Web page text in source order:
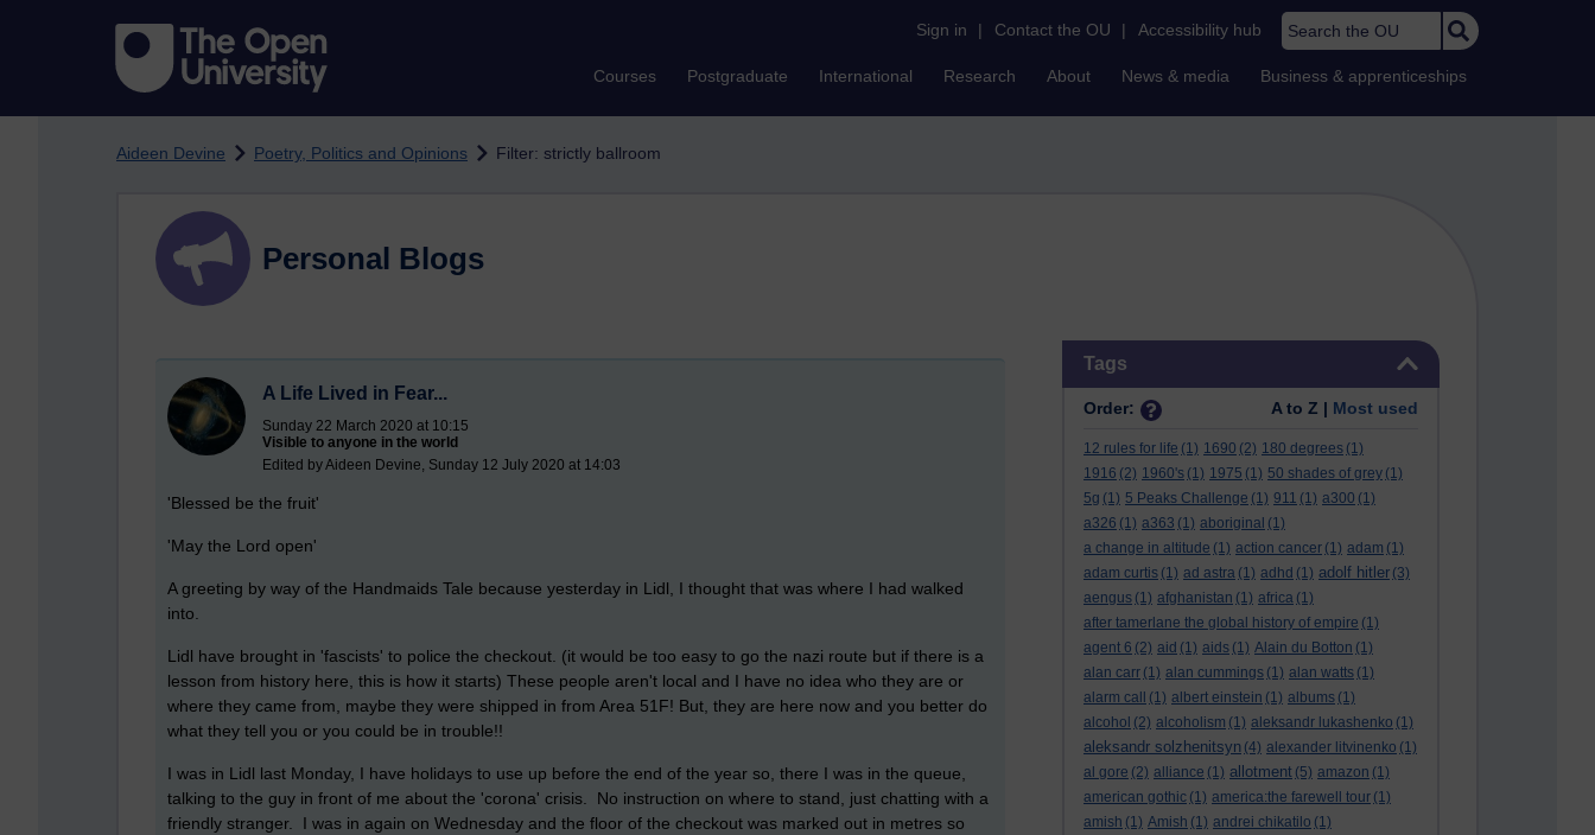
Sign in | Contact the OU | Accessibility hub Search the OU
Courses Postgraduate International Research About News & media Business & apprenticeships
Aideen Devine Poetry, Politics and Opinions Filter: strictly ballroom
Tags
Order: A to Z | Most used
12 rules for life (1) 1690 (2) 180 degrees (1)
1916 (2) 1960's (1) 1975 (1) 50 shades of grey (1)
5g (1) 5 Peaks Challenge (1) 911 (1) a300 (1)
a326 (1) a363 (1) aboriginal (1)
a change in altitude (1) action cancer (1) adam (1)
adam curtis (1) ad astra (1) adhd (1) adolf hitler (3)
aengus (1) afghanistan (1) africa (1)
after tamerlane the global history of empire (1)
agent 6 (2) aid (1) aids (1) Alain du Botton (1)
alan carr (1) alan cummings (1) alan watts (1)
alarm call
(1) albert einstein (1) albums (1)
alcohol (2) alcoholism (1) aleksandr lukashenko (1)
aleksandr solzhenitsyn (4) alexander litvinenko (1)
al gore (2) alliance (1) allotment (5) amazon (1)
american gothic (1) america:the farewell tour (1)
amish (1) Amish (1) andrei chikatilo (1)
Personal Blogs
A Life Lived in Fear...
Sunday 22 March 2020 at 10:15
Visible to anyone in the world
Edited by Aideen Devine, Sunday 12 July 2020 at 14:03
'Blessed be the fruit'
'May the Lord open'
A greeting by way of the Handmaids Tale because yesterday in Lidl, I thought that was where I had walked
into.
Lidl have brought in 'fascists' to police the checkout. (it would be too easy to go the nazi route but if there is a
lesson from history here, this is how it starts) These people aren't local and I have no idea who they are or
where they came from, maybe they were shipped in from Area 51F! But, they are here now and you better do
what they tell you or you could be in trouble!!
I was in Lidl last Monday, I have holidays to use up before the end of the year so, there I was in the queue,
talking to the guy in front of me about the 'corona' crisis. No instruction on where to stand, just chatting with a
friendly stranger. I was in again on Wednesday and the floor of the checkout was marked out in metres so